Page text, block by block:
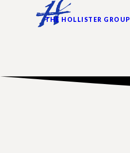
THE HOLLISTER GROUP